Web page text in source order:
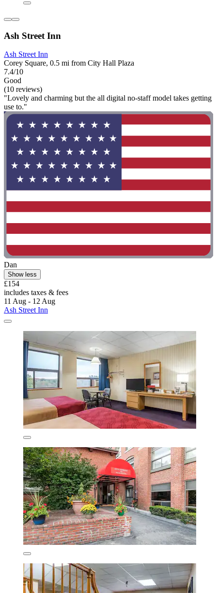
Ash Street Inn
Ash Street Inn
Corey Square, 0.5 mi from City Hall Plaza
7.4/10
Good
(10 reviews)
"Lovely and charming but the all digital no-staff model takes getting
use to."
Dan
Show less
£154
includes taxes & fees
11 Aug - 12 Aug
Ash Street Inn